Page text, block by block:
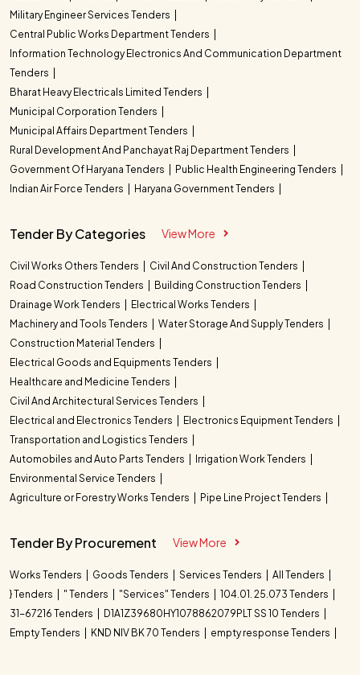
Military Engineer Services Tenders
Central Public Works Department Tenders
Information Technology Electronics And Communication Department
Tenders
Bharat Heavy Electricals Limited Tenders
Municipal Corporation Tenders
Municipal Affairs Department Tenders
Rural Development And Panchayat Raj Department Tenders
Government Of Haryana Tenders
Public Health Engineering Tenders
Indian Air Force Tenders
Haryana Government Tenders
Tender By Categories View More
Civil Works Others Tenders
Civil And Construction Tenders
Road Construction Tenders
Building Construction Tenders
Drainage Work Tenders
Electrical Works Tenders
Machinery and Tools Tenders
Water Storage And Supply Tenders
Construction Material Tenders
Electrical Goods and Equipments Tenders
Healthcare and Medicine Tenders
Civil And Architectural Services Tenders
Electrical and Electronics Tenders
Electronics Equipment Tenders
Transportation and Logistics Tenders
Automobiles and Auto Parts Tenders
Irrigation Work Tenders
Environmental Service Tenders
Agriculture or Forestry Works Tenders
Pipe Line Project Tenders
Tender By Procurement View More
Works Tenders Goods Tenders Services Tenders
All Tenders
} Tenders
" Tenders "Services" Tenders
104.01. 25.073 Tenders
31-67216 Tenders
D1A1Z39680HY1078862079PLT SS 10 Tenders
Empty Tenders
KND NIV BK 70 Tenders empty response Tenders